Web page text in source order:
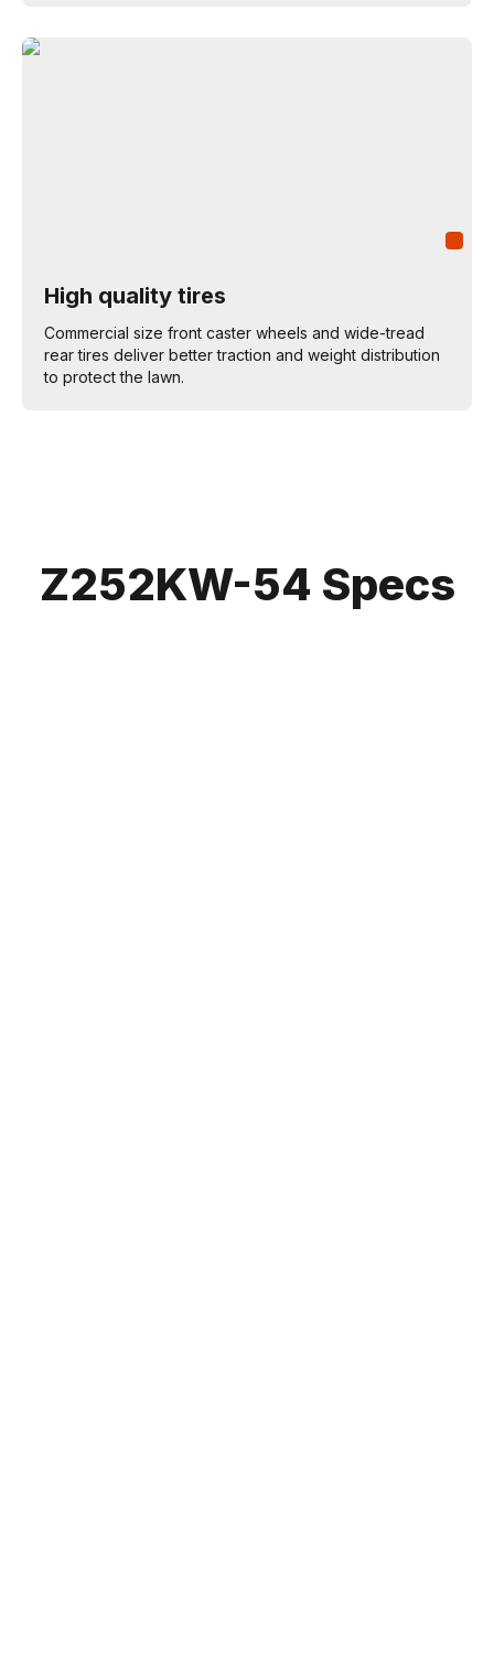
High quality tires
Commercial size front caster wheels and wide-tread
rear tires deliver better traction and weight distribution
to protect the lawn.
Z252KW-54 Specs